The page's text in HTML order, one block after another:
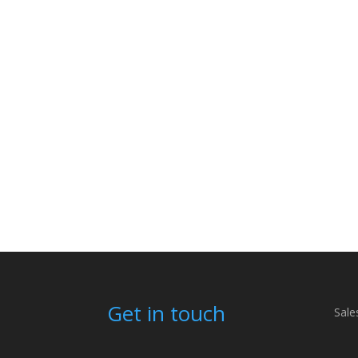
Get in touch